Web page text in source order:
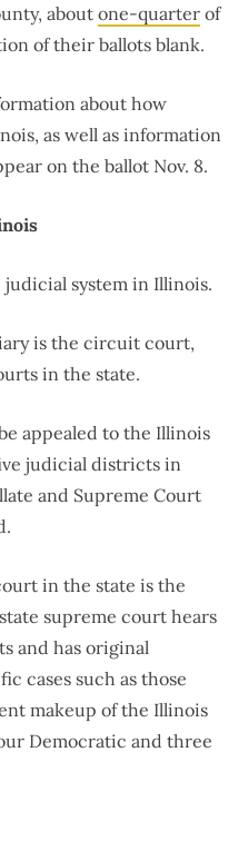
about one-quarter of
of their ballots blank.
about how
as well as information
on the ballot Nov. 8.
system in Illinois.
is the circuit court,
in the state.
appealed to the Illinois
judicial districts in
and Supreme Court
in the state is the
supreme court hears
and has original
cases such as those
makeup of the Illinois
Democratic and three